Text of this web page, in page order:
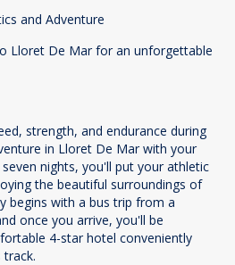
and Adventure
Lloret De Mar for an unforgettable
strength, and endurance during
in Lloret De Mar with your
nights, you'll put your athletic
the beautiful surroundings of
begins with a bus trip from a
once you arrive, you'll be
4-star hotel conveniently